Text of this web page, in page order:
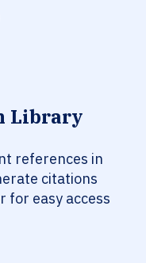
Library
references in
citations
for easy access